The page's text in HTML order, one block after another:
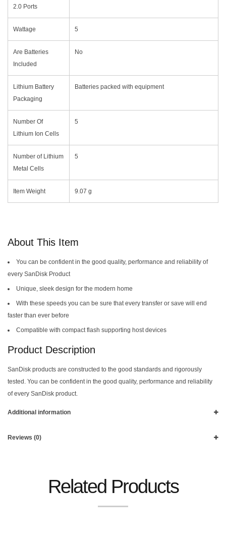
2.0 Ports
Wattage ‎5
Are Batteries
Included
‎No
Lithium Battery
Packaging
‎Batteries packed with equipment
Number Of
Lithium Ion Cells
‎5
Number of Lithium
Metal Cells
‎5
Item Weight ‎9.07 g
About This Item
You can be confident in the good quality, performance and reliability of
every SanDisk Product
Unique, sleek design for the modern home
With these speeds you can be sure that every transfer or save will end
faster than ever before
Compatible with compact flash supporting host devices
Product Description
SanDisk products are constructed to the good standards and rigorously
tested. You can be confident in the good quality, performance and reliability
of every SanDisk product.
Additional information
Reviews (0)
Related Products